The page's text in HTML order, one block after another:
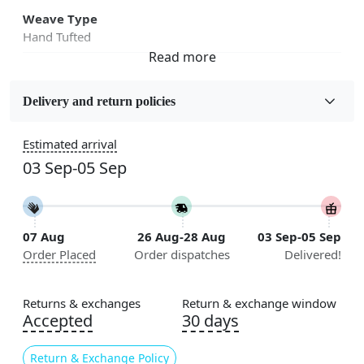
Weave Type
Hand Tufted
Wool
5x7, 5x8, 6x8, 6x9, 6x10, 7x10, 8x10, 8x11, 8x13, 9x10,
9x12, 9x13, 10x10, 10x13, 10x14, 11x11, 11x12,
Construction
Handmade
Area Rug
Color
Multicolor
Delivery and return policies
Estimated arrival
03 Sep-05 Sep
07 Aug
Order Placed
26 Aug-28 Aug
Order dispatches
03 Sep-05 Sep
Delivered!
Returns & exchanges
Accepted
Return & Exchange Policy
Return & exchange window
30 days